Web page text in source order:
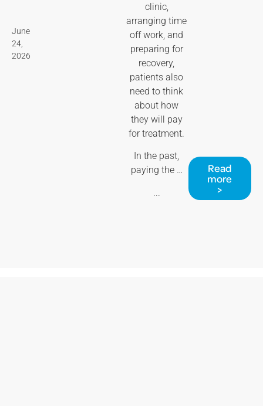
June
24,
2026
clinic,
arranging time
off work, and
preparing for
recovery,
patients also
need to think
about how
they will pay
for treatment.
In the past,
paying the …
...
Read
more
>